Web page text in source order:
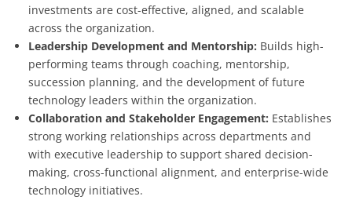
investments are cost-effective, aligned, and scalable
across the organization.
Leadership Development and Mentorship: Builds high-
performing teams through coaching, mentorship,
succession planning, and the development of future
technology leaders within the organization.
Collaboration and Stakeholder Engagement: Establishes
strong working relationships across departments and
with executive leadership to support shared decision-
making, cross-functional alignment, and enterprise-wide
technology initiatives.